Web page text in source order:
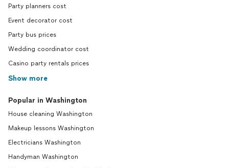
Party planners cost
Event decorator cost
Party bus prices
Wedding coordinator cost
Casino party rentals prices
Show more
Popular in Washington
House cleaning Washington
Makeup lessons Washington
Electricians Washington
Handyman Washington